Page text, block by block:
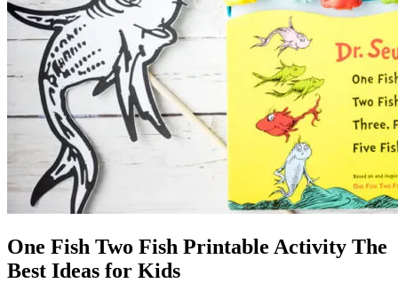
One Fish Two Fish Printable Activity The
Best Ideas for Kids